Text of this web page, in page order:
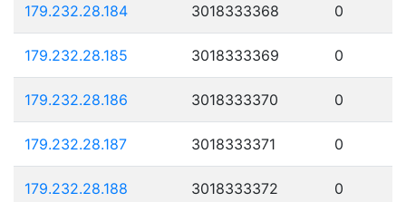
179.232.28.184 3018333368 0
179.232.28.185 3018333369 0
179.232.28.186 3018333370 0
179.232.28.187 3018333371 0
179.232.28.188 3018333372 0